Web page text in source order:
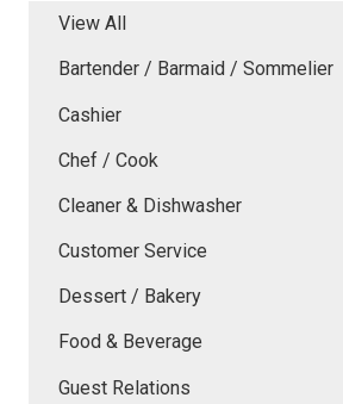
View All
Bartender / Barmaid / Sommelier
Cashier
Chef / Cook
Cleaner & Dishwasher
Customer Service
Dessert / Bakery
Food & Beverage
Guest Relations